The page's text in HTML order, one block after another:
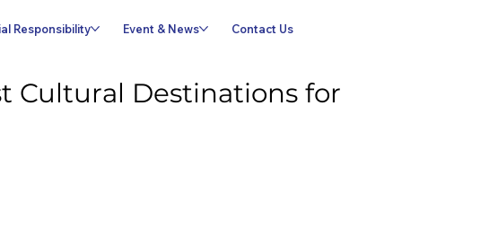
Responsibility Event & News Contact Us
Cultural Destinations for